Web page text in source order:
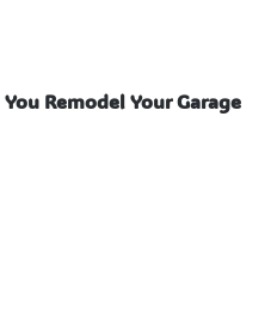
Remodel Your Garage